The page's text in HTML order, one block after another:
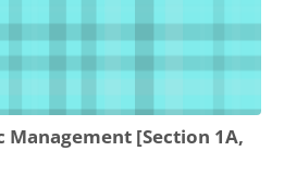
Management [Section 1A,